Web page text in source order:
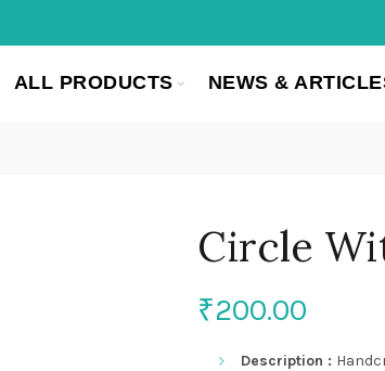
ALL PRODUCTS NEWS &
Circle
₹200.00
Description :